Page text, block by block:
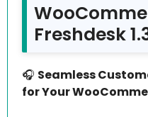
Freshdesk
🎧 Seamless
for Your